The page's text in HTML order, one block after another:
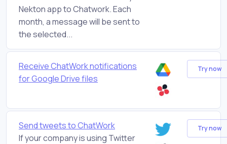
Nekton app to Chatwork. Each
month, a message will be sent to
the selected...
Receive ChatWork notifications
for Google Drive files
Try now
Send tweets to ChatWork
If your company is using Twitter
Try now